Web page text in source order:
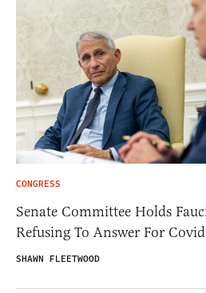
CONGRESS
Senate Committee Holds
Refusing To Answer For
SHAWN FLEETWOOD